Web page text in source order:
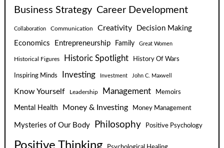
Business Strategy Career Development
Collaboration Communication Creativity
Decision Making
Economics
Entrepreneurship Family Great Women
Historical Figures Historic Spotlight History Of Wars
Inspiring Minds Investing Investment John C. Maxwell
Know Yourself Leadership Management Memoirs
Mental Health Money & Investing Money Management
Mysteries of Our Body Philosophy Positive Psychology
Positive Thinking